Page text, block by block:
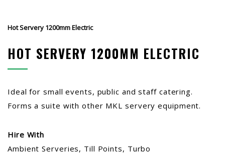
Hot Servery 1200mm Electric
HOT SERVERY 1200MM ELECTRIC
Ideal for small events, public and staff catering.
Forms a suite with other MKL servery equipment.
Hire With
Ambient Serveries, Till Points, Turbo